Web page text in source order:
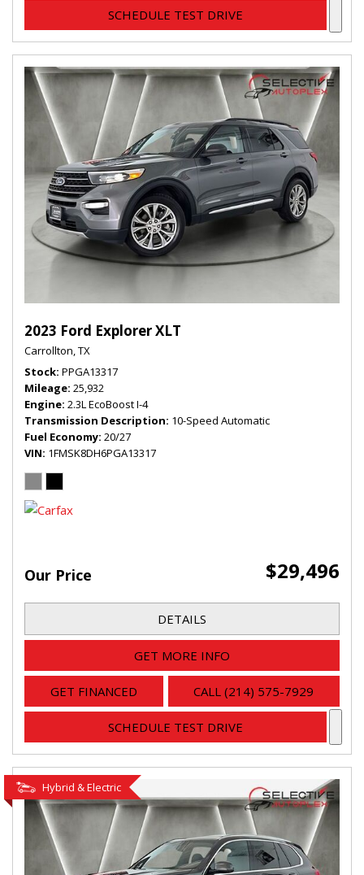
SCHEDULE TEST DRIVE
2023 Ford Explorer XLT
Carrollton, TX
Stock PPGA13317
Mileage 25,932
Engine 2.3L EcoBoost I-4
Transmission Description 10-Speed Automatic
Fuel Economy 20/27
VIN 1FMSK8DH6PGA13317
Our Price $29,496
DETAILS
GET MORE INFO
GET FINANCED CALL (214) 575-7929
SCHEDULE TEST DRIVE
Hybrid & Electric